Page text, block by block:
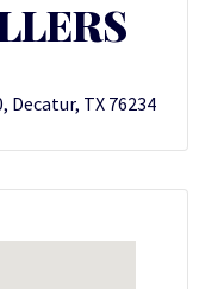
Decatur, TX 76234